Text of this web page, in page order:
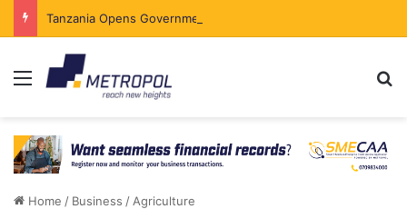
Menu
Home / Business / Agriculture